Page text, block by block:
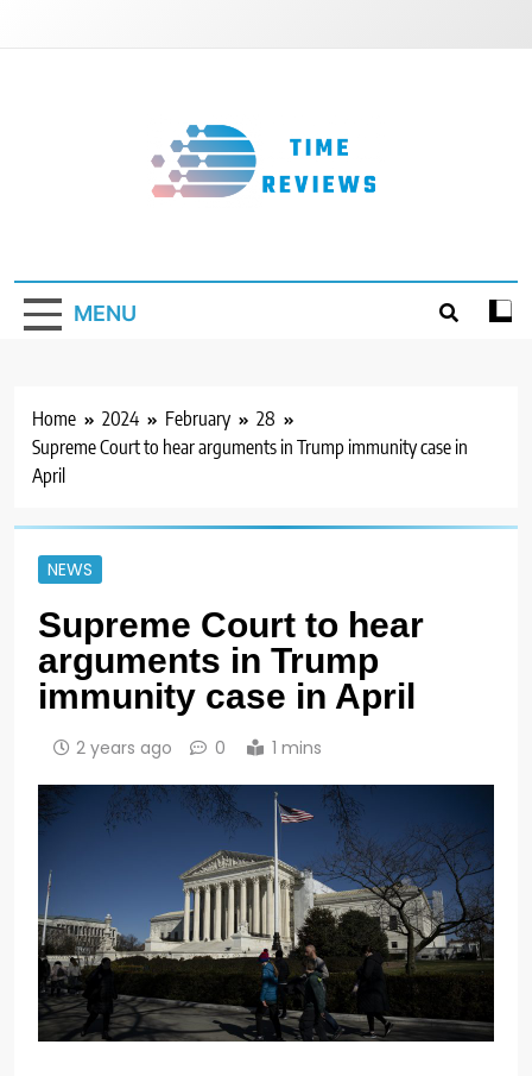
MENU
Home 2024 February
28
Supreme Court to hear arguments in Trump immunity case in
April
NEWS
Supreme Court to hear
arguments in Trump
immunity case in April
2 years ago 0 1 mins